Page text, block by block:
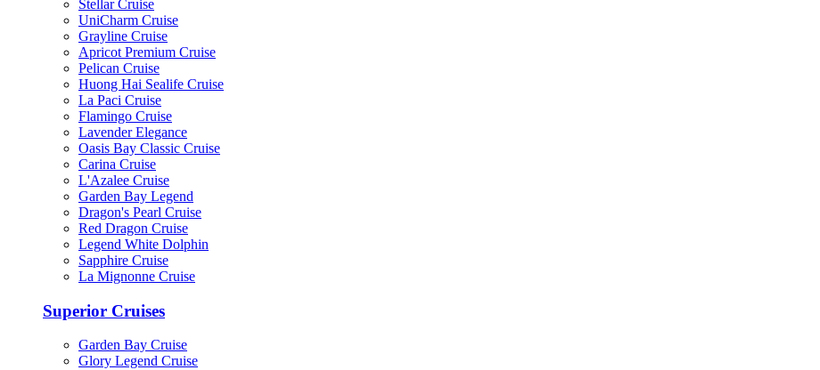
Stellar Cruise
UniCharm Cruise
Grayline Cruise
Apricot Premium Cruise
Pelican Cruise
Huong Hai Sealife Cruise
La Paci Cruise
Flamingo Cruise
Lavender Elegance
Oasis Bay Classic Cruise
Carina Cruise
L'Azalee Cruise
Garden Bay Legend
Dragon's Pearl Cruise
Red Dragon Cruise
Legend White Dolphin
Sapphire Cruise
La Mignonne Cruise
Superior Cruises
Garden Bay Cruise
Glory Legend Cruise